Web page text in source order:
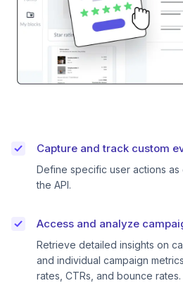
Capture and track custom
Define specific user actions
the API.
Access and analyze
Retrieve detailed insights on
and individual campaign
rates, CTRs, and bounce rates.